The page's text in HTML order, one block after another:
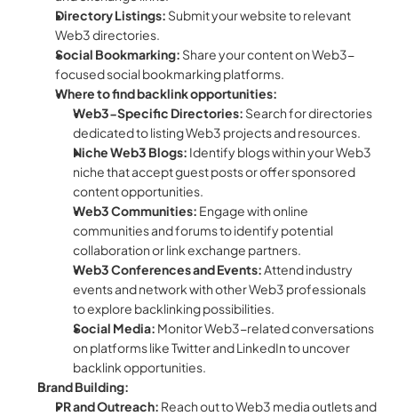
Directory Listings: Submit your website to relevant
Web3 directories.
Social Bookmarking: Share your content on Web3-
focused social bookmarking platforms.
Where to find backlink opportunities:
Web3-Specific Directories: Search for directories
dedicated to listing Web3 projects and resources.
Niche Web3 Blogs: Identify blogs within your Web3
niche that accept guest posts or offer sponsored
content opportunities.
Web3 Communities: Engage with online
communities and forums to identify potential
collaboration or link exchange partners.
Web3 Conferences and Events: Attend industry
events and network with other Web3 professionals
to explore backlinking possibilities.
Social Media: Monitor Web3-related conversations
on platforms like Twitter and LinkedIn to uncover
backlink opportunities.
Brand Building:
PR and Outreach: Reach out to Web3 media outlets and